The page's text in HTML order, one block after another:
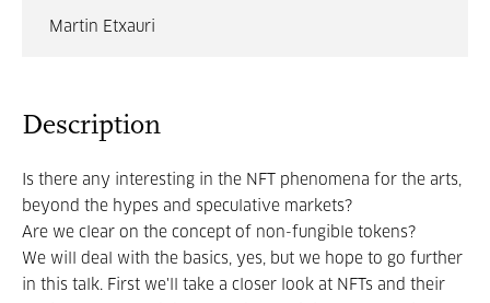
Martin Etxauri
Description
Is there any interesting in the NFT phenomena for the arts,
beyond the hypes and speculative markets?
Are we clear on the concept of non-fungible tokens?
We will deal with the basics, yes, but we hope to go further
in this talk. First we'll take a closer look at NFTs and their